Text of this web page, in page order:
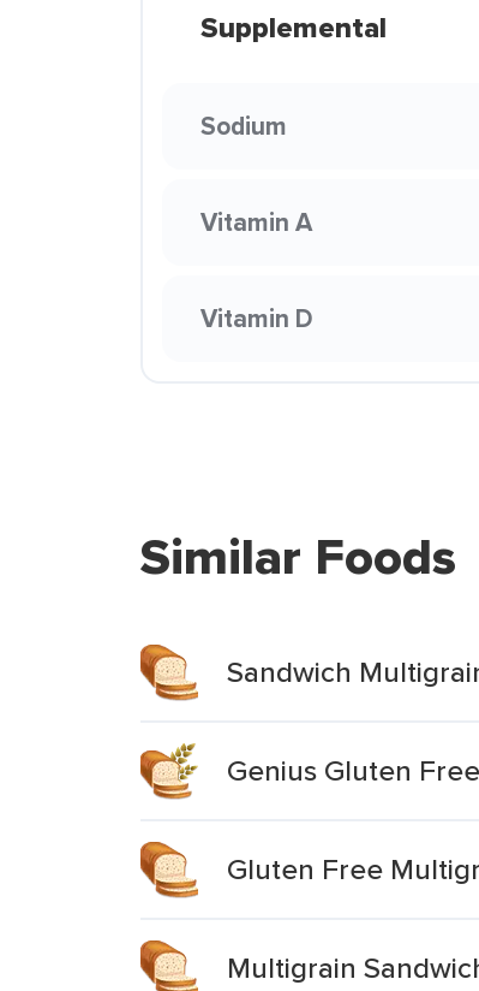
Supplemental
Sodium
Vitamin A
Vitamin D
Similar Foods
Sandwich
Genius Gluten
Gluten Free
Multigrain